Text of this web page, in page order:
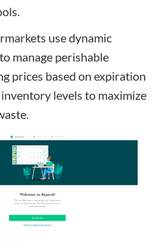
use dynamic
manage perishable
prices based on expiration
levels to maximize